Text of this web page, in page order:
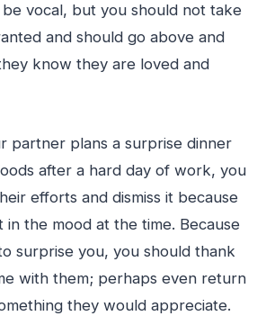
vocal, but you should not take
and should go above and
know they are loved and
partner plans a surprise dinner
after a hard day of work, you
efforts and dismiss it because
the mood at the time. Because
surprise you, you should thank
with them; perhaps even return
they would appreciate.